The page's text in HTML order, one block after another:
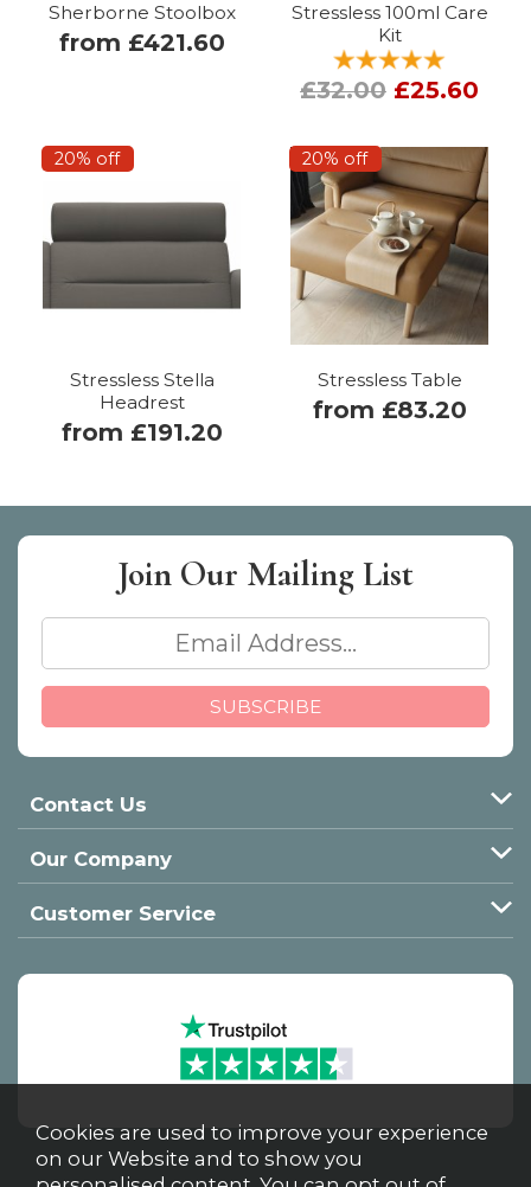
Sherborne Stoolbox
from £421.60
Stressless 100ml Care
Kit
£32.00 £25.60
20% off
Stressless Stella
Headrest
from £191.20
20% off
Stressless Table
from £83.20
Join Our Mailing List
Contact Us
Our Company
Customer Service
Cookies are used to improve your experience
on our Website and to show you